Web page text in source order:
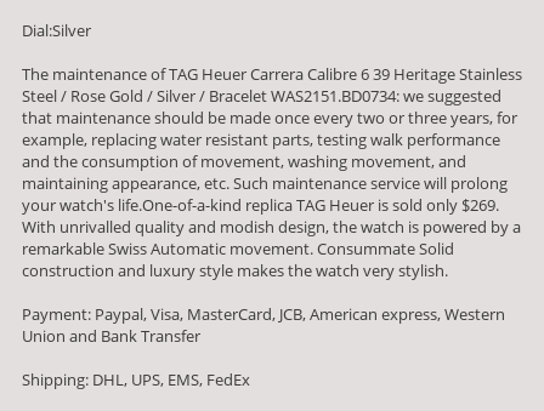
Dial:Silver
The maintenance of TAG Heuer Carrera Calibre 6 39 Heritage Stainless
Steel / Rose Gold / Silver / Bracelet WAS2151.BD0734: we suggested
that maintenance should be made once every two or three years, for
example, replacing water resistant parts, testing walk performance
and the consumption of movement, washing movement, and
maintaining appearance, etc. Such maintenance service will prolong
your watch's life.One-of-a-kind replica TAG Heuer is sold only $269.
With unrivalled quality and modish design, the watch is powered by a
remarkable Swiss Automatic movement. Consummate Solid
construction and luxury style makes the watch very stylish.
Payment: Paypal, Visa, MasterCard, JCB, American express, Western
Union and Bank Transfer
Shipping: DHL, UPS, EMS, FedEx